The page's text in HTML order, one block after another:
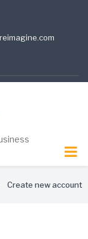
Create new account